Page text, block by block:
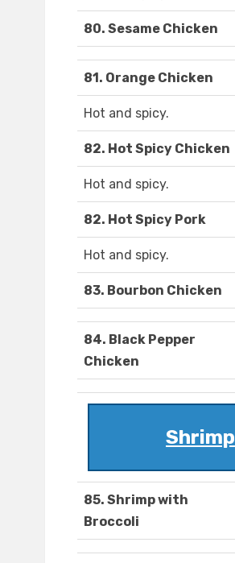
80. Sesame Chicken
81. Orange Chicken
Hot and spicy.
82. Hot Spicy Chicken
Hot and spicy.
82. Hot Spicy Pork
Hot and spicy.
83. Bourbon Chicken
84. Black Pepper
Chicken
Shrimp
85. Shrimp with
Broccoli